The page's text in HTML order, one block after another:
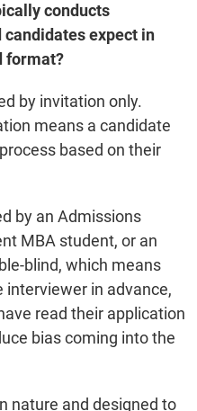
conducts
expect in
format?
by invitation only.
means a candidate
based on their
by an Admissions
MBA student, or an
blind, which means
in advance,
read their application
bias coming into the
nature and designed to